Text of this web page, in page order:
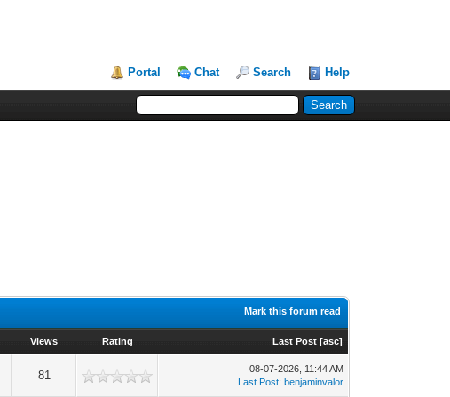
Portal Chat Search Help
Mark this forum read
Views Rating Last Post [asc]
81
08-07-2026, 11:44 AM
Last Post:benjaminvalor